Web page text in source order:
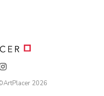
ArtPlacer 2026